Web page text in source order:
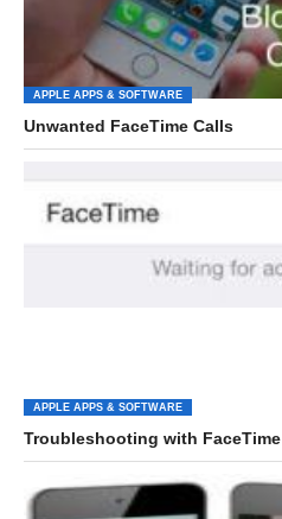
APPLE APPS & SOFTWARE
Unwanted FaceTime Calls
APPLE APPS & SOFTWARE
Troubleshooting with FaceTime